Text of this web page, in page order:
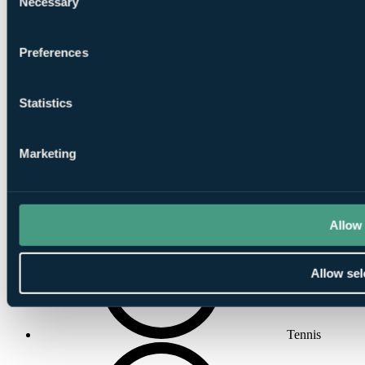
Selection
Preferences
Statistics
Marketing
Allow
Allow
Beauty Salon
Tennis